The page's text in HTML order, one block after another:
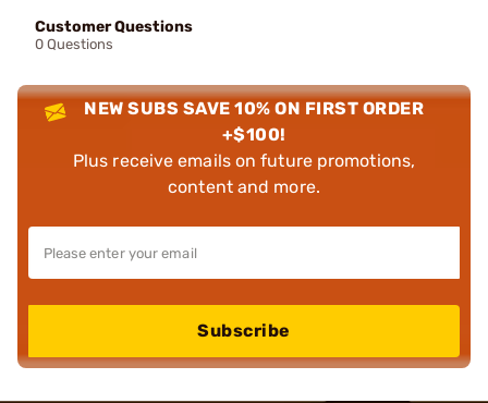
Customer Questions
0 Questions
NEW SUBS SAVE 10% ON FIRST ORDER
+$100!
Plus receive emails on future promotions,
content and more.
Subscribe